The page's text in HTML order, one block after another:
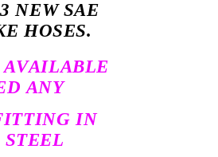
NEW SAE
HOSES.
AVAILABLE
ANY
IN